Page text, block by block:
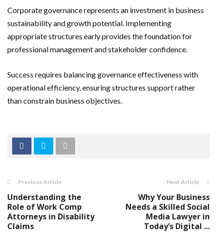
Corporate governance represents an investment in business
sustainability and growth potential. Implementing
appropriate structures early provides the foundation for
professional management and stakeholder confidence.
Success requires balancing governance effectiveness with
operational efficiency, ensuring structures support rather
than constrain business objectives.
Previous Article
Understanding the
Role of Work Comp
Attorneys in Disability
Claims
Next Article
Why Your Business
Needs a Skilled Social
Media Lawyer in
Today’s Digital ...